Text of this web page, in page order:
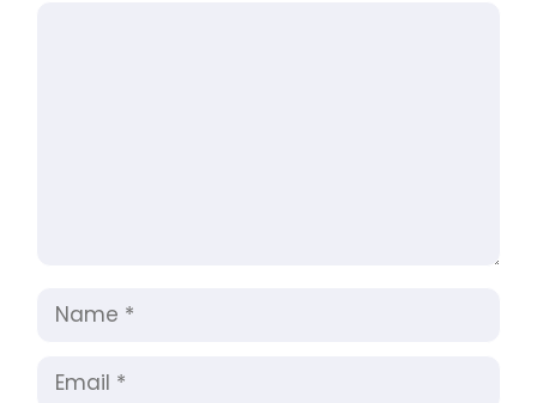
Name
Email